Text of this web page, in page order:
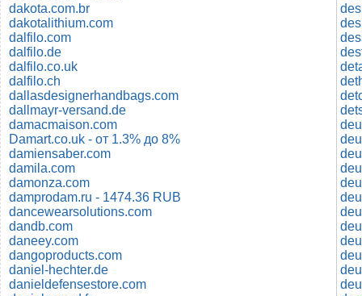
dakota.com.br
dakotalithium.com
dalfilo.com
dalfilo.de
dalfilo.co.uk
dalfilo.ch
dallasdesignerhandbags.com
dallmayr-versand.de
damacmaison.com
Damart.co.uk - от 1.3% до 8%
damiensaber.com
damila.com
damonza.com
damprodam.ru - 1474.36 RUB
dancewearsolutions.com
dandb.com
daneey.com
dangoproducts.com
daniel-hechter.de
danieldefensestore.com